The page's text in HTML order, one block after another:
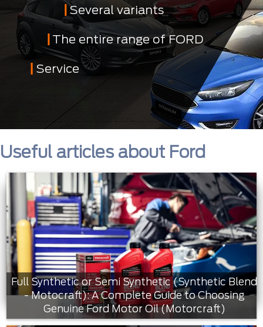
Several variants
The entire range of FORD
Service
Useful articles about Ford
Full Synthetic or Semi Synthetic (Synthetic Blend
- Motocraft): A Complete Guide to Choosing
Genuine Ford Motor Oil (Motorcraft)